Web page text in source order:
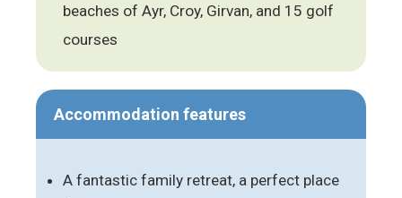
beaches of Ayr, Croy, Girvan, and 15 golf
courses
Accommodation features
A fantastic family retreat, a perfect place